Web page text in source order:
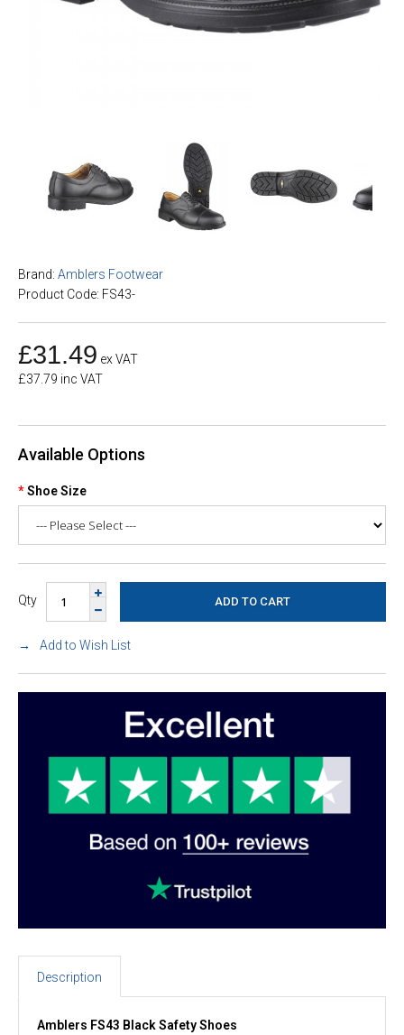
Brand: Amblers Footwear
Product Code: FS43-
£31.49 ex VAT
£37.79 inc VAT
Available Options
Shoe Size
Qty
Add to Wish List
Description
Amblers FS43 Black Safety Shoes